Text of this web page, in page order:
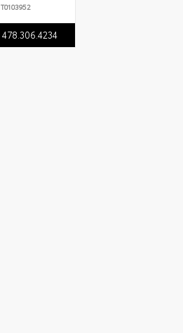
T0103952
478.306.4234